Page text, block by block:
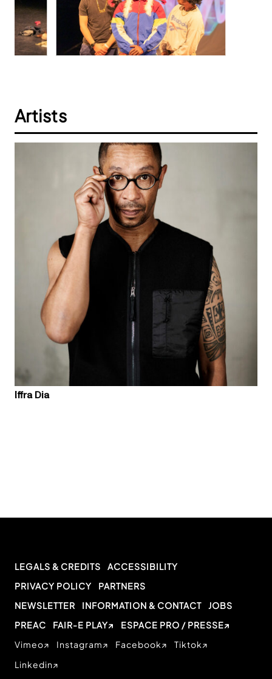
Artists
Iffra Dia
LEGALS & CREDITS
ACCESSIBILITY
PRIVACY POLICY
PARTNERS
NEWSLETTER
INFORMATION & CONTACT
JOBS
PREAC
FAIR-E PLAY
ESPACE PRO / PRESSE
Vimeo
Instagram Facebook
Tiktok
Linkedin